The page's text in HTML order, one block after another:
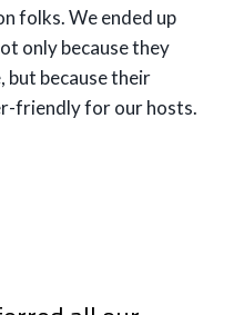
folks. We ended up
only because they
but because their
friendly for our hosts.